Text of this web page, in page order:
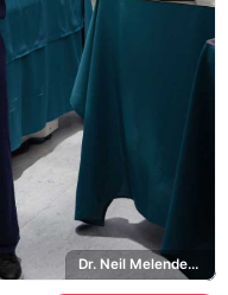
Dr. Neil Melendez, St. Bonaventure Hospital, The Good Doctor